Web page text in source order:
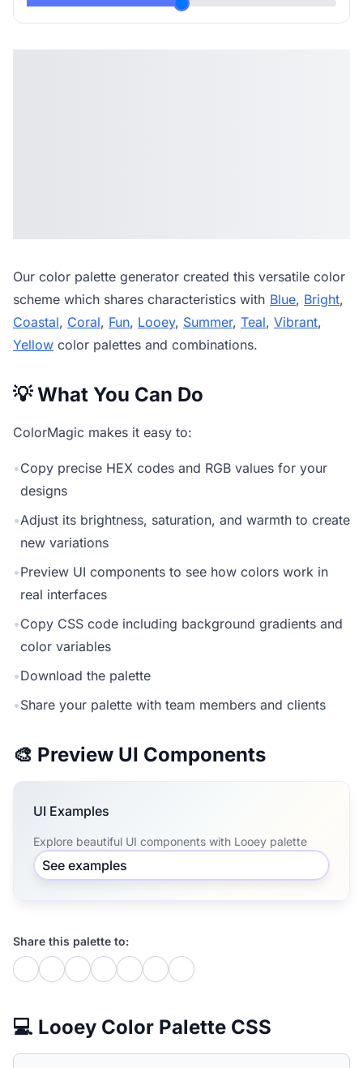
Our color palette generator created this versatile color
scheme which shares characteristics with Blue, Bright,
Coastal, Coral, Fun, Looey, Summer, Teal, Vibrant,
Yellow color palettes and combinations.
💡 What You Can Do
ColorMagic makes it easy to:
•Copy precise HEX codes and RGB values for your
designs
•Adjust its brightness, saturation, and warmth to create
new variations
•Preview UI components to see how colors work in
real interfaces
•Copy CSS code including background gradients and
color variables
•Download the palette
•Share your palette with team members and clients
🎨 Preview UI Components
UI Examples
Explore beautiful UI components with Looey palette
See examples
Share this palette to:
💻 Looey Color Palette CSS